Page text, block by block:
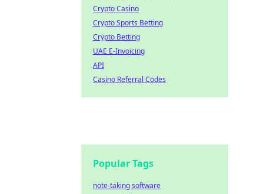
Crypto Casino
Crypto Sports Betting
Crypto Betting
UAE E-Invoicing
API
Casino Referral Codes
Popular Tags
note-taking software